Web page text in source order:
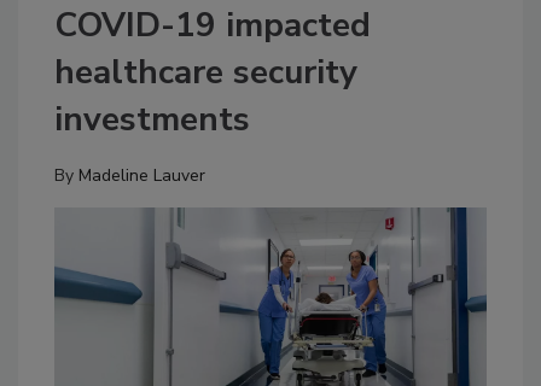
COVID-19 impacted
healthcare security
investments
By Madeline Lauver